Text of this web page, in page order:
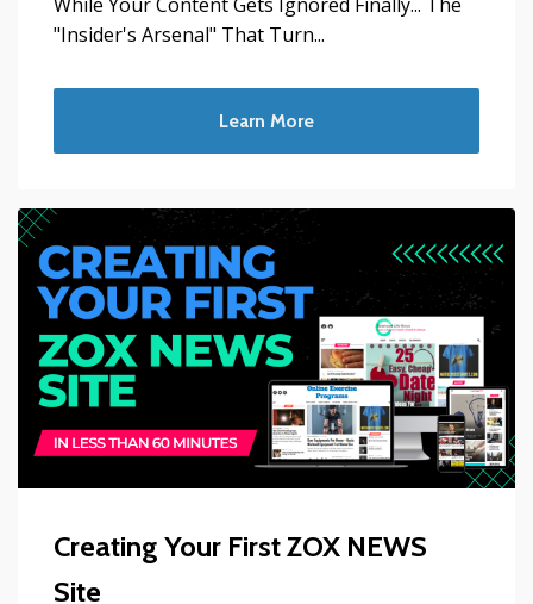
"Insider's Arsenal" That Turn...
Learn More
Creating Your First ZOX NEWS
Site